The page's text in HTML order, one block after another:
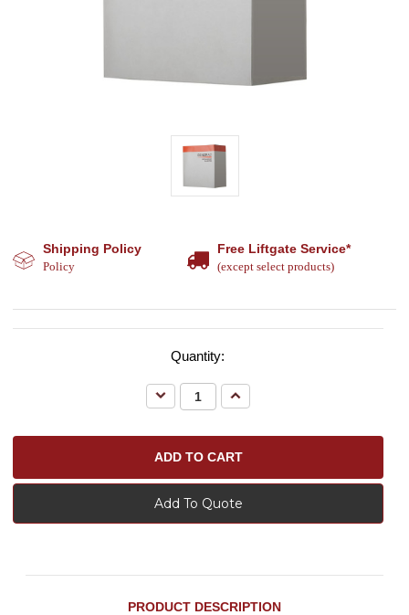
Shipping Policy
Policy
Free Liftgate Service*
(except select products)
Quantity:
Decrease
Quantity:
Increase
Quantity:
Add To Quote
PRODUCT DESCRIPTION